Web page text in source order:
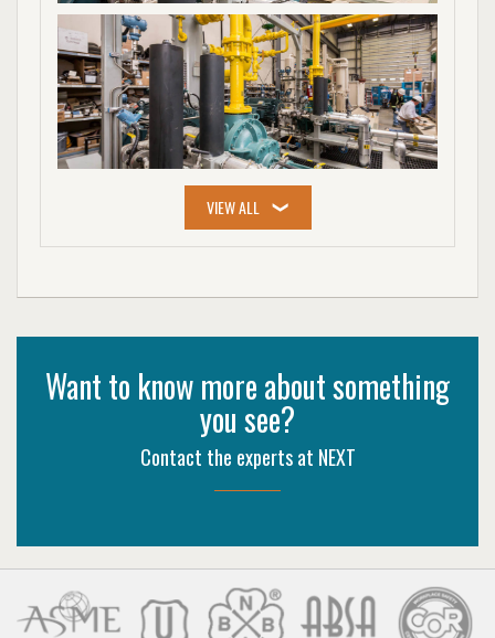
Want to know more about something
you see?
Contact the experts at NEXT